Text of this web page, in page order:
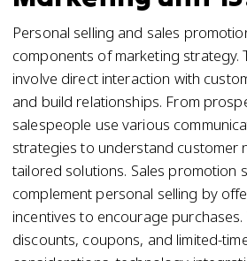
Personal selling and sales
components of marketing strategy.
involve direct interaction with
and build relationships. From
salespeople use various
strategies to understand customer
tailored solutions. Sales promotion
complement personal selling by
incentives to encourage purchases.
discounts, coupons, and limited-